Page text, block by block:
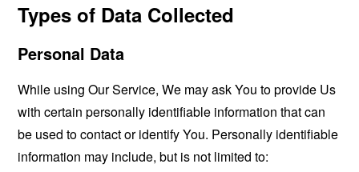
Types of Data Collected
Personal Data
While using Our Service, We may ask You to provide Us
with certain personally identifiable information that can
be used to contact or identify You. Personally identifiable
information may include, but is not limited to: